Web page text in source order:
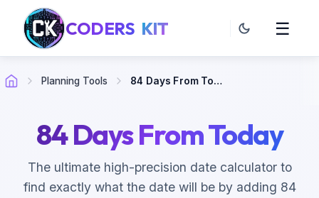
CODERS KIT ☰
Planning Tools 84 Days From Today
84 Days From Today
The ultimate high-precision date calculator to
find exactly what the date will be by adding 84